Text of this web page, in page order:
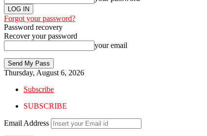
Forgot your password?
Password recovery
Recover your password
your email
Thursday, August 6, 2026
Subscribe
SUBSCRIBE
Email Address